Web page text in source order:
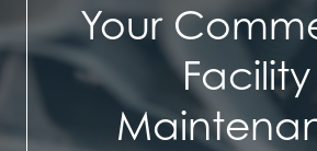
Your
Facility